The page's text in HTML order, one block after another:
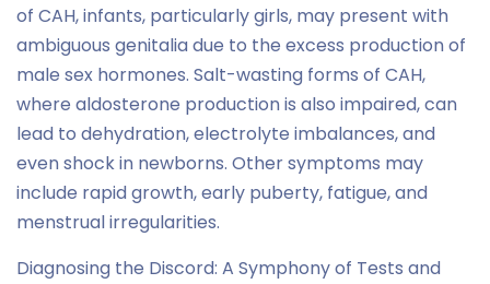
of CAH, infants, particularly girls, may present with
ambiguous genitalia due to the excess production of
male sex hormones. Salt-wasting forms of CAH,
where aldosterone production is also impaired, can
lead to dehydration, electrolyte imbalances, and
even shock in newborns. Other symptoms may
include rapid growth, early puberty, fatigue, and
menstrual irregularities.
Diagnosing the Discord: A Symphony of Tests and